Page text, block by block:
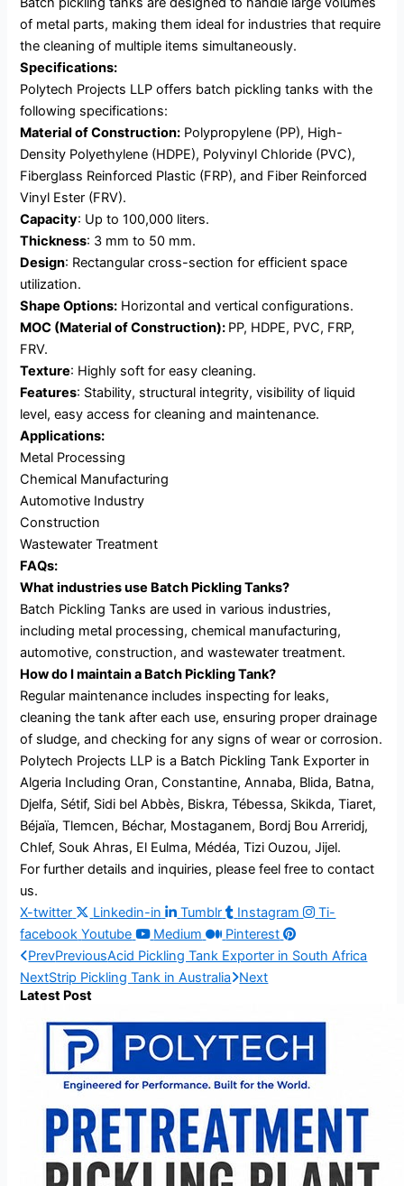
of metal parts, making them ideal for industries that require
the cleaning of multiple items simultaneously.
Specifications:
Polytech Projects LLP offers batch pickling tanks with the
following specifications:
Material of Construction: Polypropylene (PP), High-
Density Polyethylene (HDPE), Polyvinyl Chloride (PVC),
Fiberglass Reinforced Plastic (FRP), and Fiber Reinforced
Vinyl Ester (FRV).
Capacity: Up to 100,000 liters.
Thickness: 3 mm to 50 mm.
Design: Rectangular cross-section for efficient space
utilization.
Shape Options: Horizontal and vertical configurations.
MOC (Material of Construction): PP, HDPE, PVC, FRP,
FRV.
Texture: Highly soft for easy cleaning.
Features: Stability, structural integrity, visibility of liquid
level, easy access for cleaning and maintenance.
Applications:
Metal Processing
Chemical Manufacturing
Automotive Industry
Construction
Wastewater Treatment
FAQs:
What industries use Batch Pickling Tanks?
Batch Pickling Tanks are used in various industries,
including metal processing, chemical manufacturing,
automotive, construction, and wastewater treatment.
How do I maintain a Batch Pickling Tank?
Regular maintenance includes inspecting for leaks,
cleaning the tank after each use, ensuring proper drainage
of sludge, and checking for any signs of wear or corrosion.
Polytech Projects LLP is a Batch Pickling Tank Exporter in
Algeria Including Oran, Constantine, Annaba, Blida, Batna,
Djelfa, Sétif, Sidi bel Abbès, Biskra, Tébessa, Skikda, Tiaret,
Béjaïa, Tlemcen, Béchar, Mostaganem, Bordj Bou Arreridj,
Chlef, Souk Ahras, El Eulma, Médéa, Tizi Ouzou, Jijel.
For further details and inquiries, please feel free to contact
us.
X-twitter
Linkedin-in Tumblr Instagram
Ti-
facebook Youtube Medium
Pinterest
PrevPreviousAcid Pickling Tank Exporter in South Africa
NextStrip Pickling Tank in Australia
Next
Latest Post